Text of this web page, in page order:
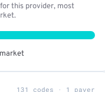
this provider, most
131 codes · 1 payer